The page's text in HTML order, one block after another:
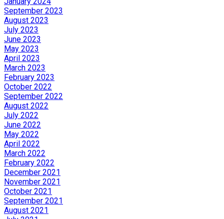
September 2023
August 2023
July 2023
June 2023
May 2023
April 2023
March 2023
February 2023
October 2022
September 2022
August 2022
July 2022
June 2022
May 2022
April 2022
March 2022
February 2022
December 2021
November 2021
October 2021
September 2021
August 2021